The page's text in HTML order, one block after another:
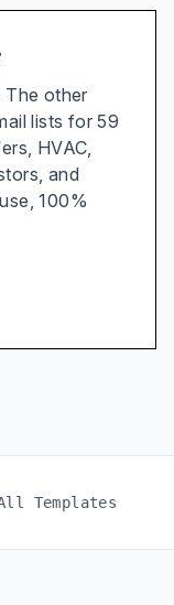
The other
lists for 59
HVAC,
and
100%
Templates